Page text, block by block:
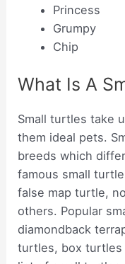
Princess
Grumpy
Chip
What Is A
Small turtles take
them ideal pets.
breeds which
famous small
false map turtle,
others. Popular
diamondback
turtles, box turtles